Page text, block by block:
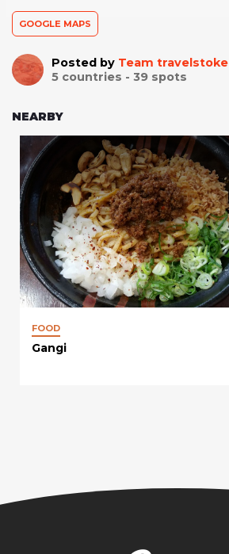
GOOGLE MAPS
Posted by Team travelstoke
5 countries - 39 spots
NEARBY
FOOD
Gangi